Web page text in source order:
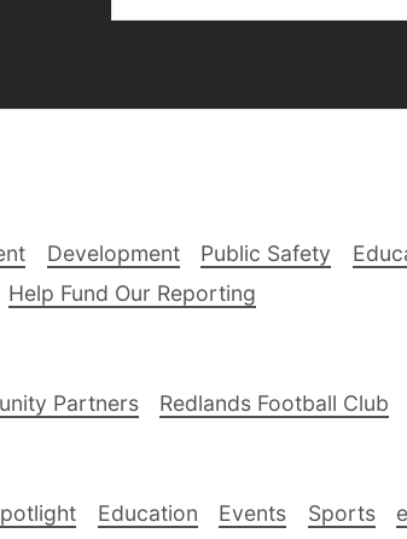
Development Public Safety
Help Fund Our Reporting
Partners Redlands Football Club
Education Events Sports